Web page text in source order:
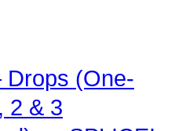
Drops (One-
2 & 3